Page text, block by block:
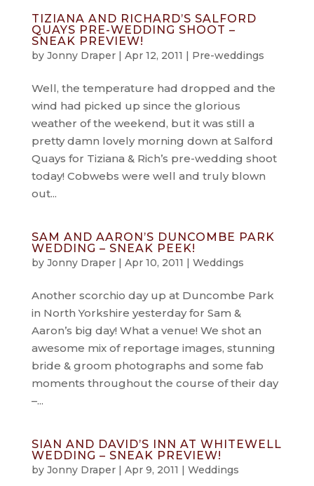
TIZIANA AND RICHARD’S SALFORD
QUAYS PRE-WEDDING SHOOT –
SNEAK PREVIEW!
by Jonny Draper| Apr 12, 2011 | Pre-weddings
Well, the temperature had dropped and the
wind had picked up since the glorious
weather of the weekend, but it was still a
pretty damn lovely morning down at Salford
Quays for Tiziana & Rich’s pre-wedding shoot
today! Cobwebs were well and truly blown
out...
SAM AND AARON’S DUNCOMBE PARK
WEDDING – SNEAK PEEK!
by Jonny Draper| Apr 10, 2011 | Weddings
Another scorchio day up at Duncombe Park
in North Yorkshire yesterday for Sam &
Aaron’s big day! What a venue! We shot an
awesome mix of reportage images, stunning
bride & groom photographs and some fab
moments throughout the course of their day
–...
SIAN AND DAVID’S INN AT WHITEWELL
WEDDING – SNEAK PREVIEW!
by Jonny Draper| Apr 9, 2011 | Weddings